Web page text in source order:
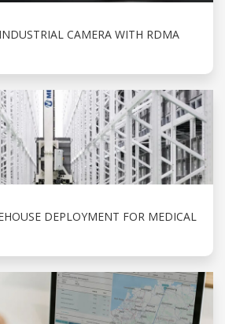
CAMERA WITH RDMA
DEPLOYMENT FOR MEDICAL